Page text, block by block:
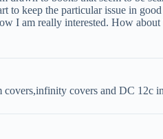
to keep the particular issue in
I am really interested. How
covers,infinity covers and DC 12c